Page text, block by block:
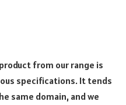
from our range is
specifications. It tends
same domain, and we